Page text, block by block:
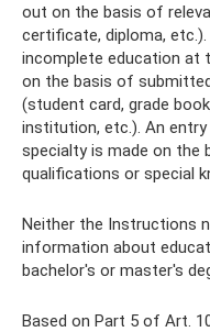
out on the basis of
certificate, diploma,
incomplete education at
on the basis of
(student card, grade
institution, etc.). An
specialty is made on the
qualifications or special
Neither the Instructions
information about
bachelor's or master's
Based on Part 5 of Art.